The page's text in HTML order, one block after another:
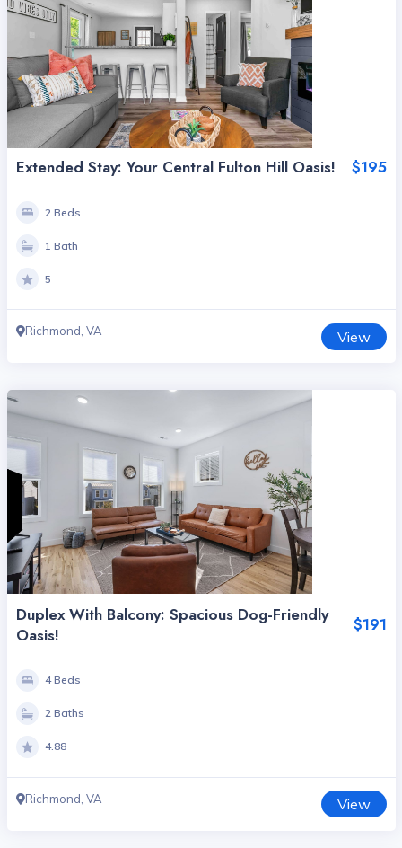
Extended Stay: Your Central Fulton Hill Oasis! $195
2 Beds
1 Bath
5
Richmond, VA View
Duplex With Balcony: Spacious Dog-Friendly
Oasis!
$191
4 Beds
2 Baths
4.88
Richmond, VA View